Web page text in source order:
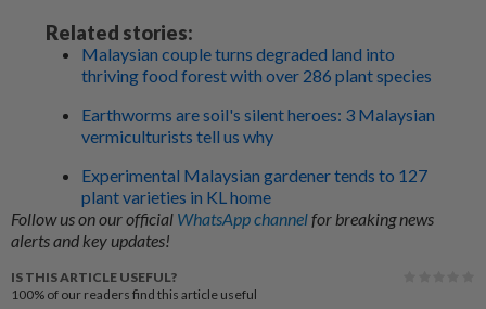
Related stories:
Malaysian couple turns degraded land into
thriving food forest with over 286 plant species
Earthworms are soil's silent heroes: 3 Malaysian
vermiculturists tell us why
Experimental Malaysian gardener tends to 127
plant varieties in KL home
Follow us on our official WhatsApp channelfor breaking news
alerts and key updates!
IS THIS ARTICLE USEFUL?
100% of our readers find this article useful